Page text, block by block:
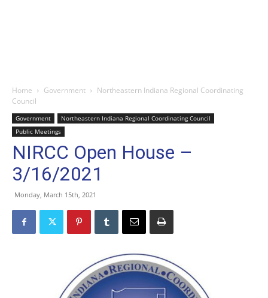
Home Government
Northeastern Indiana Regional Coordinating
Council
Government
Northeastern Indiana Regional Coordinating Council
Public Meetings
NIRCC Open House –
3/16/2021
Monday, March 15th, 2021